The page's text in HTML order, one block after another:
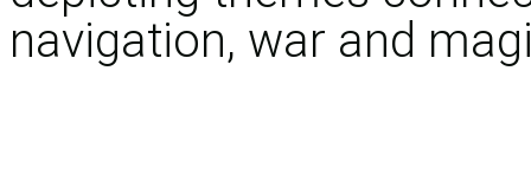
navigation, war and